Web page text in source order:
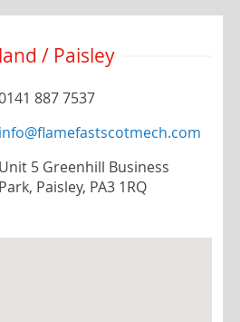
/ Paisley
887 7537
info@flamefastscotmech.com
Unit 5 Greenhill Business
Park, Paisley, PA3 1RQ